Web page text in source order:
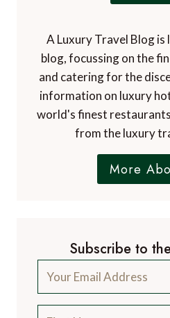
A Luxury Travel Blog
blog, focussing on the
and catering for the
information on luxury
world's finest
from the luxury
More
Subscribe to